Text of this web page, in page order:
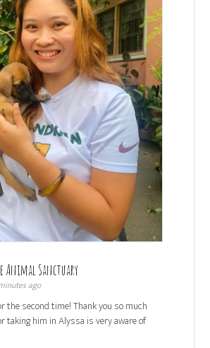
Animal Sanctuary
ago
the second time! Thank you so much
taking him in Alyssa is very aware of